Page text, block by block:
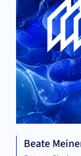
Beate